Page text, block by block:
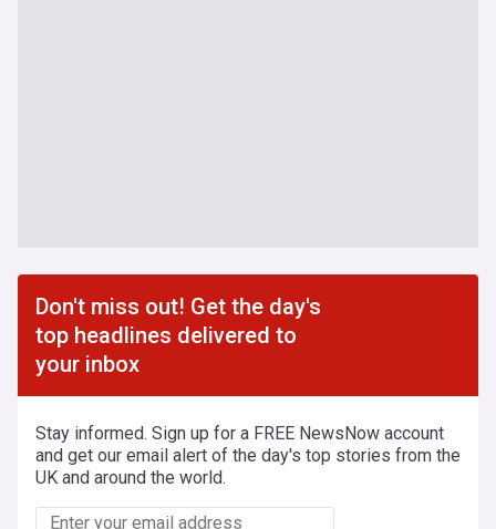
Don't miss out! Get the day's
top headlines delivered to
your inbox
Stay informed. Sign up for a FREE NewsNow account
and get our email alert of the day's top stories from the
UK and around the world.